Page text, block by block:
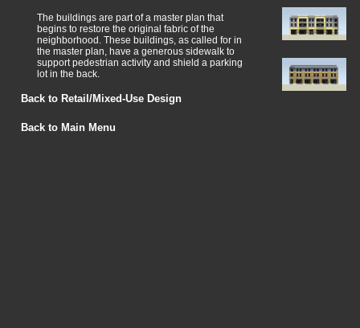
The buildings are part of a master plan that
begins to restore the original fabric of the
neighborhood. These buildings, as called for in
the master plan, have a generous sidewalk to
support pedestrian activity and shield a parking
lot in the back.
Back to Retail/Mixed-Use Design
Back to Main Menu